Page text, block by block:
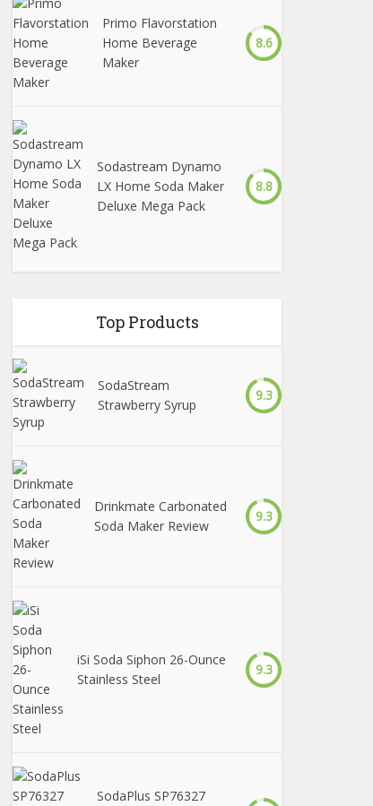
Primo Flavorstation
Home Beverage
Maker
8.6
Sodastream Dynamo
LX Home Soda Maker
Deluxe Mega Pack
8.8
Top Products
SodaStream
Strawberry Syrup
9.3
Drinkmate Carbonated
Soda Maker Review
9.3
iSi Soda Siphon 26-Ounce
Stainless Steel
9.3
SodaPlus SP76327